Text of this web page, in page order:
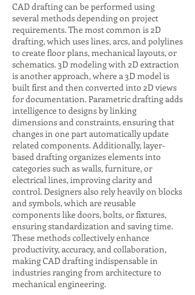
CAD drafting can be performed using
several methods depending on project
requirements. The most common is 2D
drafting, which uses lines, arcs, and polylines
to create floor plans, mechanical layouts, or
schematics. 3D modeling with 2D extraction
is another approach, where a 3D model is
built first and then converted into 2D views
for documentation. Parametric drafting adds
intelligence to designs by linking
dimensions and constraints, ensuring that
changes in one part automatically update
related components. Additionally, layer-
based drafting organizes elements into
categories such as walls, furniture, or
electrical lines, improving clarity and
control. Designers also rely heavily on blocks
and symbols, which are reusable
components like doors, bolts, or fixtures,
ensuring standardization and saving time.
These methods collectively enhance
productivity, accuracy, and collaboration,
making CAD drafting indispensable in
industries ranging from architecture to
mechanical engineering.